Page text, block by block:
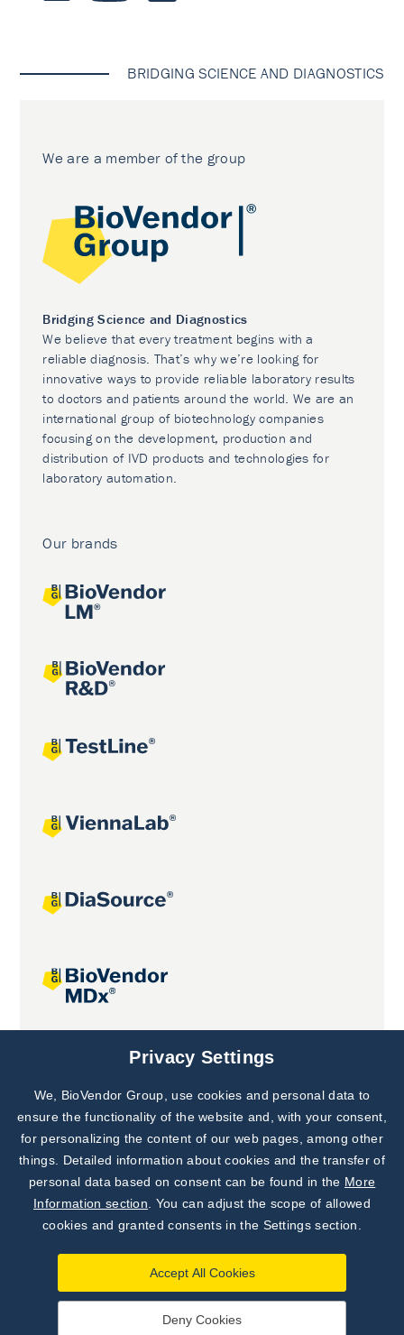
BRIDGING SCIENCE AND DIAGNOSTICS
We are a member of the group
Bridging Science and Diagnostics
We believe that every treatment begins with a
reliable diagnosis. That’s why we’re looking for
innovative ways to provide reliable laboratory results
to doctors and patients around the world. We are an
international group of biotechnology companies
focusing on the development, production and
distribution of IVD products and technologies for
laboratory automation.
Our brands
Joint projects
Subscribe to
Our Newsletter!
Discover News from
BioVendor R&D
Privacy Settings
We, BioVendor Group, use cookies and personal data to
ensure the functionality of the website and, with your consent,
for personalizing the content of our web pages, among other
things. Detailed information about cookies and the transfer of
personal data based on consent can be found in the More
Information section . You can adjust the scope of allowed
cookies and granted consents in the Settings section.
Accept All Cookies
Deny Cookies